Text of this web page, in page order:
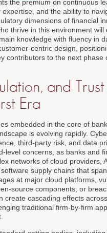
the premium on continuous
expertise, and the ability to
dimensions of financial
thrive in this environment will
knowledge with fluency in
centric design,
contributors to the next phase
and
Era
embedded in the core of
is evolving rapidly.
third-party risk, and data
level concerns, as banks and
networks of cloud providers,
supply chains that
at major cloud platforms,
source components, or
create cascading effects
traditional firm-by-firm